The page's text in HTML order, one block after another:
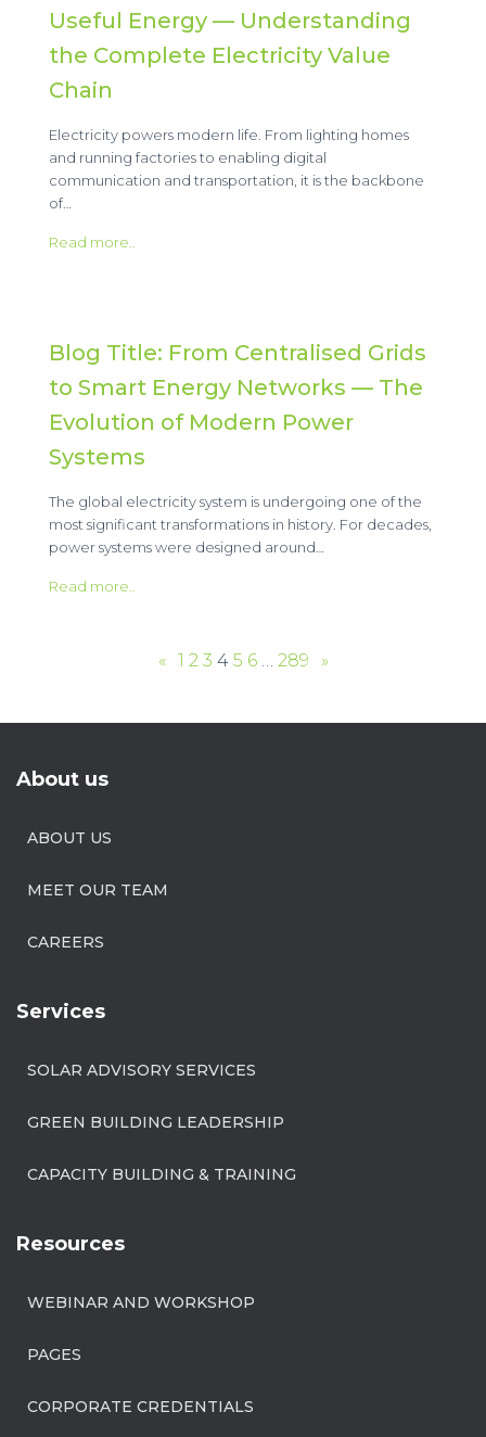
Useful Energy — Understanding
the Complete Electricity Value
Chain
Electricity powers modern life. From lighting homes
and running factories to enabling digital
communication and transportation, it is the backbone
of…
Read more..
Blog Title: From Centralised Grids
to Smart Energy Networks — The
Evolution of Modern Power
Systems
The global electricity system is undergoing one of the
most significant transformations in history. For decades,
power systems were designed around…
Read more..
« 1 2 3 4 5 6 … 289 »
About us
ABOUT US
MEET OUR TEAM
CAREERS
Services
SOLAR ADVISORY SERVICES
GREEN BUILDING LEADERSHIP
CAPACITY BUILDING & TRAINING
Resources
WEBINAR AND WORKSHOP
PAGES
CORPORATE CREDENTIALS